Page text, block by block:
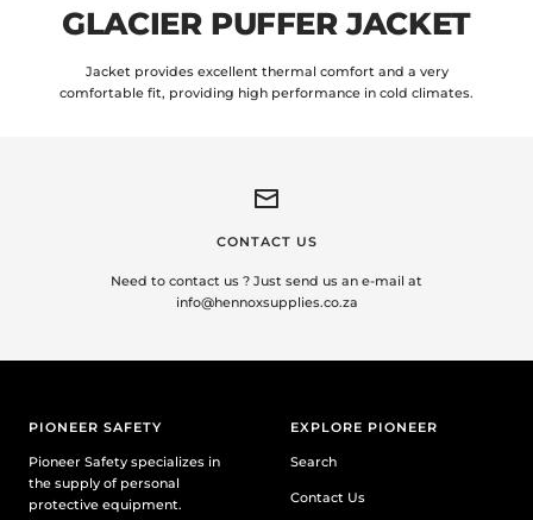
GLACIER PUFFER JACKET
Jacket provides excellent thermal comfort and a very
comfortable fit, providing high performance in cold climates.
CONTACT US
Need to contact us ? Just send us an e-mail at
info@hennoxsupplies.co.za
PIONEER SAFETY
Pioneer Safety specializes in
the supply of personal
protective equipment.
EXPLORE PIONEER
Search
Contact Us